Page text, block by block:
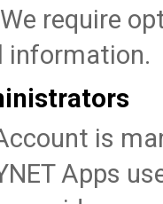
require
information.
is
Apps